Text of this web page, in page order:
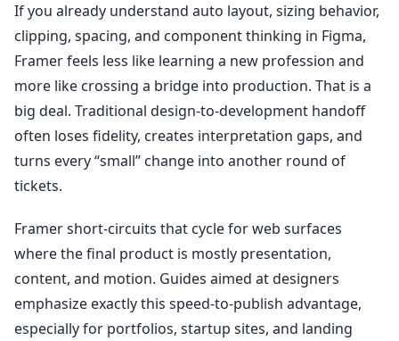
If you already understand auto layout, sizing behavior,
clipping, spacing, and component thinking in Figma,
Framer feels less like learning a new profession and
more like crossing a bridge into production. That is a
big deal. Traditional design-to-development handoff
often loses fidelity, creates interpretation gaps, and
turns every “small” change into another round of
tickets.
Framer short-circuits that cycle for web surfaces
where the final product is mostly presentation,
content, and motion. Guides aimed at designers
emphasize exactly this speed-to-publish advantage,
especially for portfolios, startup sites, and landing